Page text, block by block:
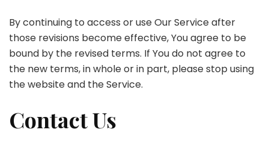
By continuing to access or use Our Service after
those revisions become effective, You agree to be
bound by the revised terms. If You do not agree to
the new terms, in whole or in part, please stop using
the website and the Service.
Contact Us